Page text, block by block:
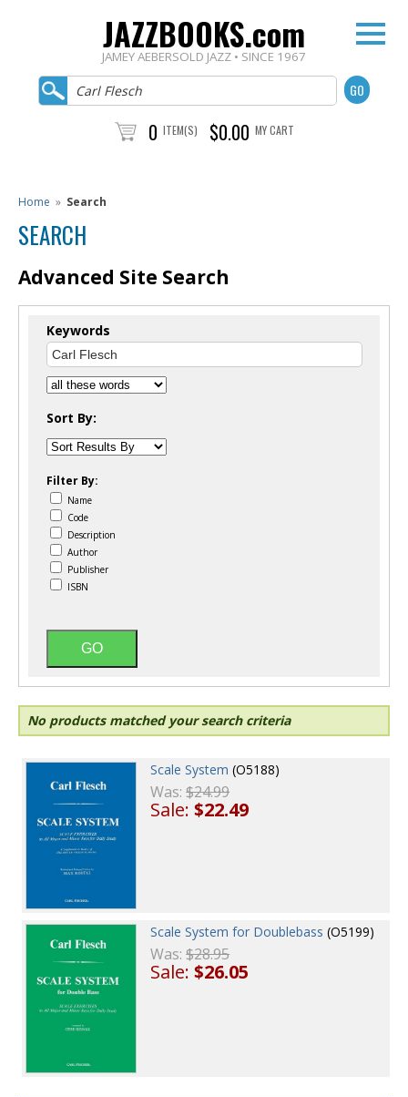
JAZZBOOKS.com
JAMEY AEBERSOLD JAZZ • SINCE 1967
0 ITEM(S) $0.00 MY CART
Home » Search
SEARCH
Advanced Site Search
Keywords
Sort By:
Filter By:
Name
Code
Description
Author
Publisher
ISBN
No products matched your search criteria
Scale System (O5188)
Was:$24.99
Sale:$22.49
Scale System for Doublebass (O5199)
Was:$28.95
Sale:$26.05